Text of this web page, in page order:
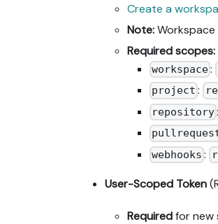
Create a
Note:
Required scopes:
workspace:
project :
repository
webhooks :
User-Scoped Token
Requiredfor new